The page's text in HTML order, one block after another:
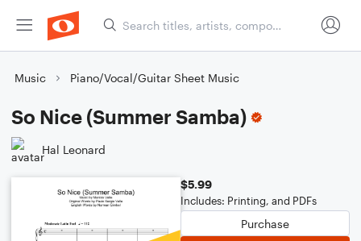
Music Piano/Vocal/Guitar Sheet Music
So Nice (Summer Samba)
Hal Leonard
$5.99
Includes: Printing, and PDFs
Purchase